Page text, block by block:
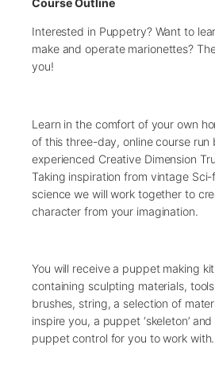
Course Outline
Interested in Puppetry? Want to
make and operate marionettes?
you!
Learn in the comfort of your own
of this three-day, online course
experienced Creative Dimension
Taking inspiration from vintage
science we will work together to
character from your imagination.
You will receive a puppet making
containing sculpting materials,
brushes, string, a selection of
inspire you, a puppet ‘skeleton’
puppet control for you to work with.